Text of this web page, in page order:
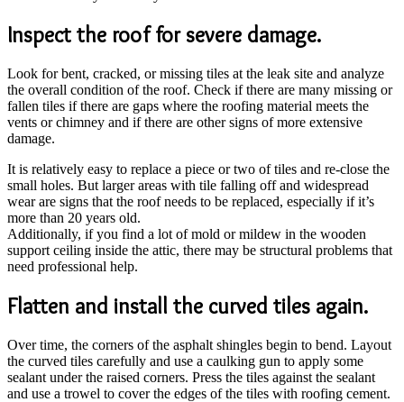
Inspect the roof for severe damage.
Look for bent, cracked, or missing tiles at the leak site and analyze
the overall condition of the roof. Check if there are many missing or
fallen tiles if there are gaps where the roofing material meets the
vents or chimney and if there are other signs of more extensive
damage.
It is relatively easy to replace a piece or two of tiles and re-close the
small holes. But larger areas with tile falling off and widespread
wear are signs that the roof needs to be replaced, especially if it’s
more than 20 years old.
Additionally, if you find a lot of mold or mildew in the wooden
support ceiling inside the attic, there may be structural problems that
need professional help.
Flatten and install the curved tiles again.
Over time, the corners of the asphalt shingles begin to bend. Layout
the curved tiles carefully and use a caulking gun to apply some
sealant under the raised corners. Press the tiles against the sealant
and use a trowel to cover the edges of the tiles with roofing cement.